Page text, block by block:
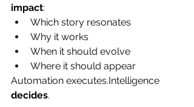
impact:
Which story resonates
Why it works
When it should evolve
Where it should appear
Automation executes.Intelligence
decides.